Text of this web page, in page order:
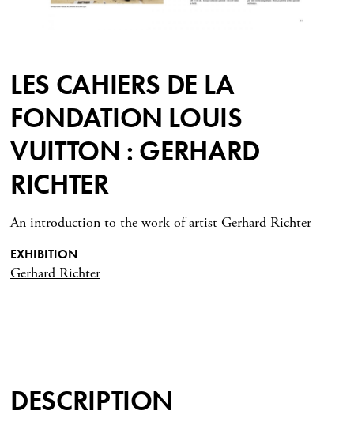
LES CAHIERS DE LA
FONDATION LOUIS
VUITTON : GERHARD
RICHTER
An introduction to the work of artist Gerhard Richter
EXHIBITION
Gerhard Richter
DESCRIPTION